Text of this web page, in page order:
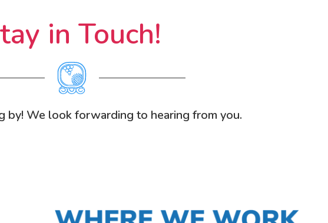
in Touch!
by! We look forwarding to hearing from you.